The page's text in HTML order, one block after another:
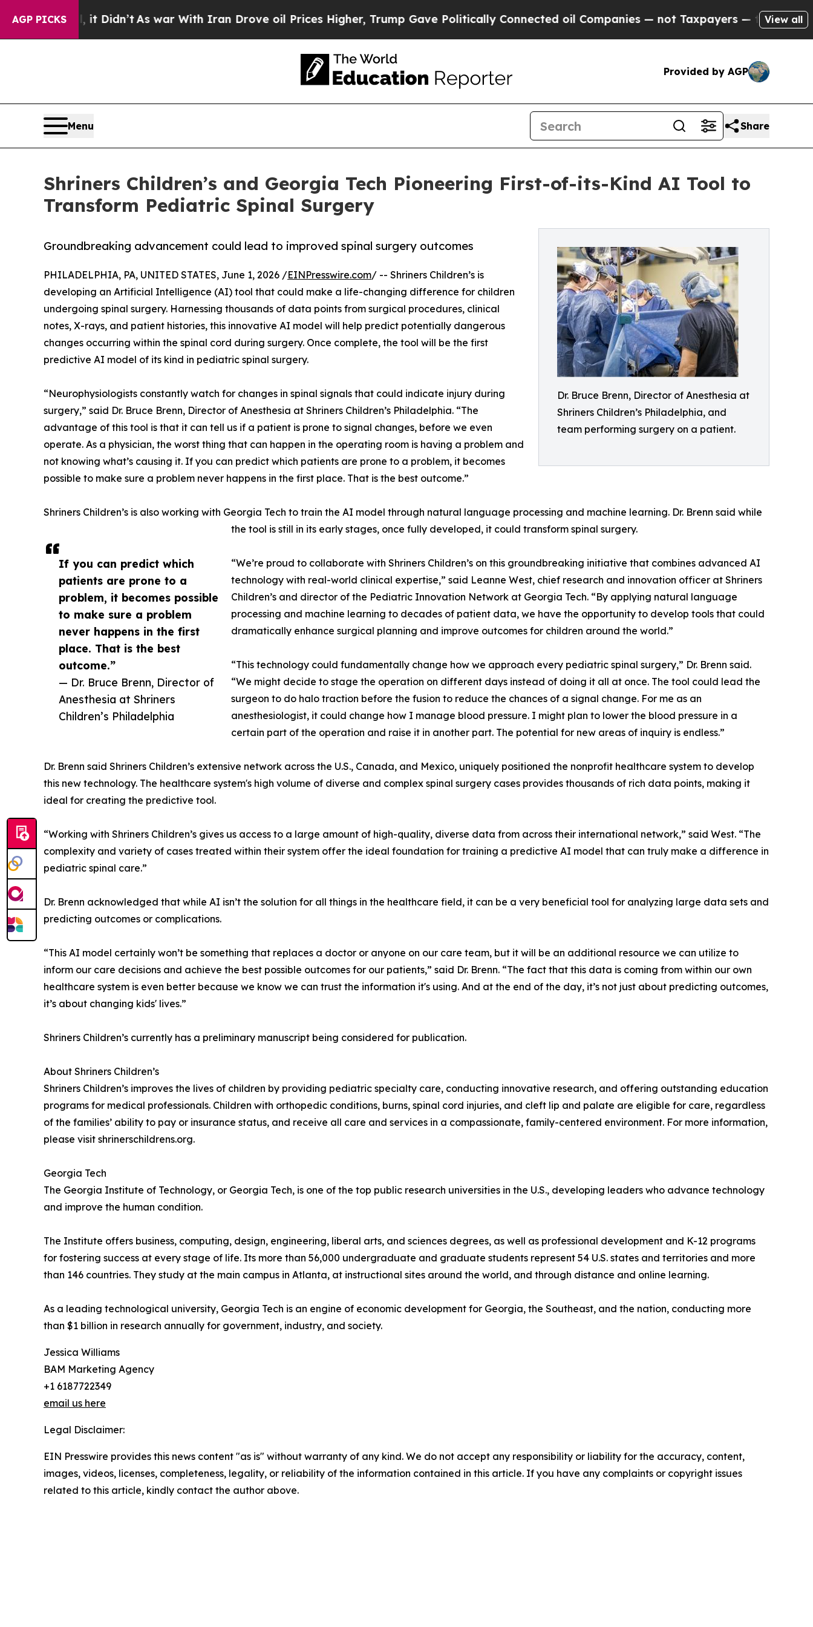
AGP PICKS
Well, it Didn’t As war With Iran Drove oil Prices Higher, Trump Gave Politically Connected oil Companies — not Taxpayers — the Chance toView all
Provided by AGP
Menu Share
Shriners Children’s and Georgia Tech Pioneering First-of-its-Kind AI Tool to
Transform Pediatric Spinal Surgery
Dr. Bruce Brenn, Director of Anesthesia at
Shriners Children’s Philadelphia, and
team performing surgery on a patient.
Groundbreaking advancement could lead to improved spinal surgery outcomes
If you can predict which
patients are prone to a
problem, it becomes possible
to make sure a problem
never happens in the first
place. That is the best
outcome.”
— Dr. Bruce Brenn, Director of
Anesthesia at Shriners
Children’s Philadelphia
PHILADELPHIA, PA, UNITED STATES, June 1, 2026 /EINPresswire.com/ -- Shriners Children’s is
developing an Artificial Intelligence (AI) tool that could make a life-changing difference for children
undergoing spinal surgery. Harnessing thousands of data points from surgical procedures, clinical
notes, X-rays, and patient histories, this innovative AI model will help predict potentially dangerous
changes occurring within the spinal cord during surgery. Once complete, the tool will be the first
predictive AI model of its kind in pediatric spinal surgery.
“Neurophysiologists constantly watch for changes in spinal signals that could indicate injury during
surgery,” said Dr. Bruce Brenn, Director of Anesthesia at Shriners Children’s Philadelphia. “The
advantage of this tool is that it can tell us if a patient is prone to signal changes, before we even
operate. As a physician, the worst thing that can happen in the operating room is having a problem and
not knowing what’s causing it. If you can predict which patients are prone to a problem, it becomes
possible to make sure a problem never happens in the first place. That is the best outcome.”
Shriners Children’s is also working with Georgia Tech to train the AI model through natural language processing and machine learning. Dr. Brenn said while
the tool is still in its early stages, once fully developed, it could transform spinal surgery.
“We’re proud to collaborate with Shriners Children’s on this groundbreaking initiative that combines advanced AI
technology with real-world clinical expertise,” said Leanne West, chief research and innovation officer at Shriners
Children’s and director of the Pediatric Innovation Network at Georgia Tech. “By applying natural language
processing and machine learning to decades of patient data, we have the opportunity to develop tools that could
dramatically enhance surgical planning and improve outcomes for children around the world.”
“This technology could fundamentally change how we approach every pediatric spinal surgery,” Dr. Brenn said.
“We might decide to stage the operation on different days instead of doing it all at once. The tool could lead the
surgeon to do halo traction before the fusion to reduce the chances of a signal change. For me as an
anesthesiologist, it could change how I manage blood pressure. I might plan to lower the blood pressure in a
certain part of the operation and raise it in another part. The potential for new areas of inquiry is endless.”
Dr. Brenn said Shriners Children’s extensive network across the U.S., Canada, and Mexico, uniquely positioned the nonprofit healthcare system to develop
this new technology. The healthcare system's high volume of diverse and complex spinal surgery cases provides thousands of rich data points, making it
ideal for creating the predictive tool.
“Working with Shriners Children’s gives us access to a large amount of high-quality, diverse data from across their international network,” said West. “The
complexity and variety of cases treated within their system offer the ideal foundation for training a predictive AI model that can truly make a difference in
pediatric spinal care.”
Dr. Brenn acknowledged that while AI isn’t the solution for all things in the healthcare field, it can be a very beneficial tool for analyzing large data sets and
predicting outcomes or complications.
“This AI model certainly won’t be something that replaces a doctor or anyone on our care team, but it will be an additional resource we can utilize to
inform our care decisions and achieve the best possible outcomes for our patients,” said Dr. Brenn. “The fact that this data is coming from within our own
healthcare system is even better because we know we can trust the information it's using. And at the end of the day, it’s not just about predicting outcomes,
it’s about changing kids' lives.”
Shriners Children’s currently has a preliminary manuscript being considered for publication.
About Shriners Children’s
Shriners Children’s improves the lives of children by providing pediatric specialty care, conducting innovative research, and offering outstanding education
programs for medical professionals. Children with orthopedic conditions, burns, spinal cord injuries, and cleft lip and palate are eligible for care, regardless
of the families’ ability to pay or insurance status, and receive all care and services in a compassionate, family-centered environment. For more information,
please visit shrinerschildrens.org.
Georgia Tech
The Georgia Institute of Technology, or Georgia Tech, is one of the top public research universities in the U.S., developing leaders who advance technology
and improve the human condition.
The Institute offers business, computing, design, engineering, liberal arts, and sciences degrees, as well as professional development and K-12 programs
for fostering success at every stage of life. Its more than 56,000 undergraduate and graduate students represent 54 U.S. states and territories and more
than 146 countries. They study at the main campus in Atlanta, at instructional sites around the world, and through distance and online learning.
As a leading technological university, Georgia Tech is an engine of economic development for Georgia, the Southeast, and the nation, conducting more
than $1 billion in research annually for government, industry, and society.
Jessica Williams
BAM Marketing Agency
+1 6187722349
email us here
Legal Disclaimer:
EIN Presswire provides this news content "as is" without warranty of any kind. We do not accept any responsibility or liability for the accuracy, content,
images, videos, licenses, completeness, legality, or reliability of the information contained in this article. If you have any complaints or copyright issues
related to this article, kindly contact the author above.